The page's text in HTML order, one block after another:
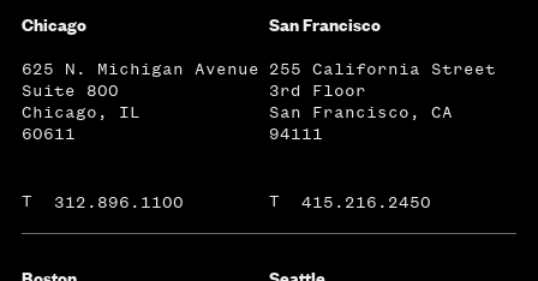
Chicago
625 N. Michigan Avenue
Suite 800
Chicago, IL
60611
T 312.896.1100
San Francisco
255 California Street
3rd Floor
San Francisco, CA
94111
T 415.216.2450